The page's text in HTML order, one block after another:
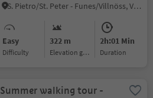
S. Pietro/St. Peter - Funes/Villnöss, Villnöss/Funes, Dolomites Region Lüsen Villnöss
Easy
Difficulty
322 m
Elevation gain
2h:01 Min
duration
Summer walking tour -